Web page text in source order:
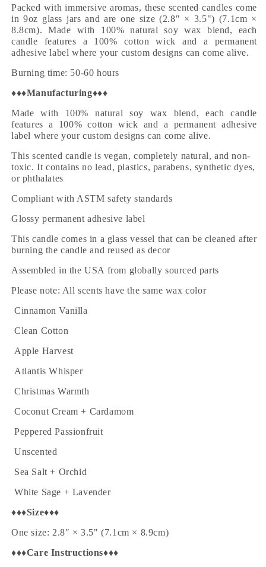
Packed with immersive aromas, these scented candles come
in 9oz glass jars and are one size (2.8″ × 3.5") (7.1cm ×
8.8cm). Made with 100% natural soy wax blend, each
candle features a 100% cotton wick and a permanent
adhesive label where your custom designs can come alive.
Burning time: 50-60 hours
♦♦♦Manufacturing♦♦♦
Made with 100% natural soy wax blend, each candle
features a 100% cotton wick and a permanent adhesive
label where your custom designs can come alive.
This scented candle is vegan, completely natural, and non-
toxic. It contains no lead, plastics, parabens, synthetic dyes,
or phthalates
Compliant with ASTM safety standards
Glossy permanent adhesive label
This candle comes in a glass vessel that can be cleaned after
burning the candle and reused as decor
Assembled in the USA from globally sourced parts
Please note: All scents have the same wax color
Cinnamon Vanilla
Clean Cotton
Apple Harvest
Atlantis Whisper
Christmas Warmth
Coconut Cream + Cardamom
Peppered Passionfruit
Unscented
Sea Salt + Orchid
White Sage + Lavender
♦♦♦Size♦♦♦
One size: 2.8″ × 3.5" (7.1cm × 8.9cm)
♦♦♦Care Instructions♦♦♦